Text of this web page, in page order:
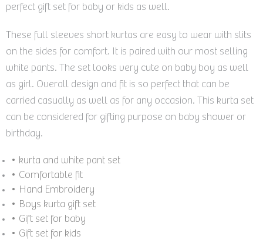
perfect gift set for baby or kids as well.
These full sleeves short kurtas are easy to wear with slits
on the sides for comfort. It is paired with our most selling
white pants. The set looks very cute on baby boy as well
as girl. Overall design and fit is so perfect that can be
carried casually as well as for any occasion. This kurta set
can be considered for gifting purpose on baby shower or
birthday.
• kurta and white pant set
• Comfortable fit
• Hand Embroidery
• Boys kurta gift set
• Gift set for baby
• Gift set for kids